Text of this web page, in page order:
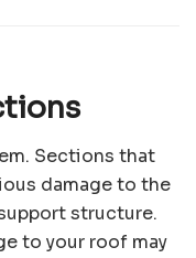
Sections that
damage to the
structure.
to your roof may